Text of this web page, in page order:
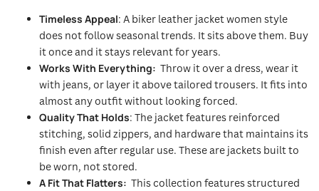
Timeless Appeal: A biker leather jacket women style
does not follow seasonal trends. It sits above them. Buy
it once and it stays relevant for years.
Works With Everything: Throw it over a dress, wear it
with jeans, or layer it above tailored trousers. It fits into
almost any outfit without looking forced.
Quality That Holds: The jacket features reinforced
stitching, solid zippers, and hardware that maintains its
finish even after regular use. These are jackets built to
be worn, not stored.
A Fit That Flatters: This collection features structured